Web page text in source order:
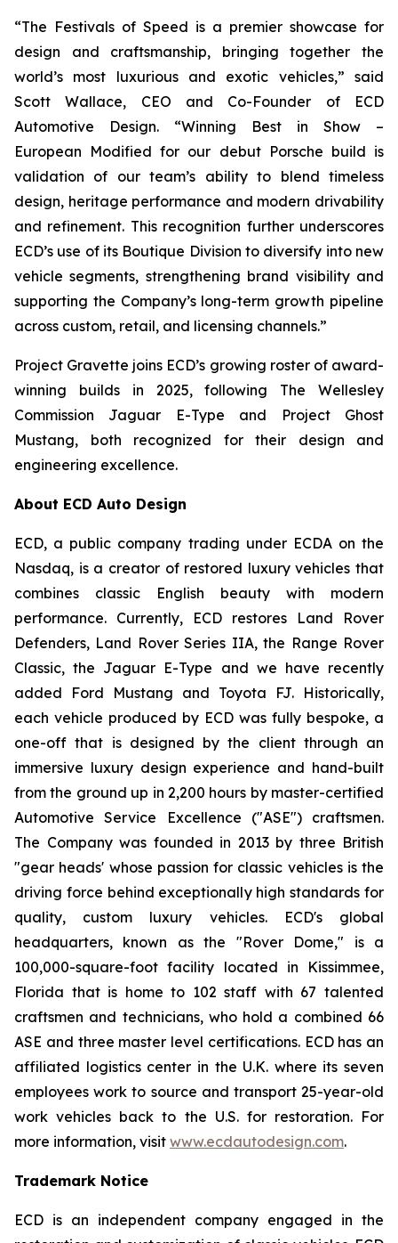
“The Festivals of Speed is a premier showcase for
design and craftsmanship, bringing together the
world’s most luxurious and exotic vehicles,” said
Scott Wallace, CEO and Co-Founder of ECD
Automotive Design. “Winning Best in Show –
European Modified for our debut Porsche build is
validation of our team’s ability to blend timeless
design, heritage performance and modern drivability
and refinement. This recognition further underscores
ECD’s use of its Boutique Division to diversify into new
vehicle segments, strengthening brand visibility and
supporting the Company’s long-term growth pipeline
across custom, retail, and licensing channels.”
Project Gravette joins ECD’s growing roster of award-
winning builds in 2025, following The Wellesley
Commission Jaguar E-Type and Project Ghost
Mustang, both recognized for their design and
engineering excellence.
About ECD Auto Design
ECD, a public company trading under ECDA on the
Nasdaq, is a creator of restored luxury vehicles that
combines classic English beauty with modern
performance. Currently, ECD restores Land Rover
Defenders, Land Rover Series IIA, the Range Rover
Classic, the Jaguar E-Type and we have recently
added Ford Mustang and Toyota FJ. Historically,
each vehicle produced by ECD was fully bespoke, a
one-off that is designed by the client through an
immersive luxury design experience and hand-built
from the ground up in 2,200 hours by master-certified
Automotive Service Excellence ("ASE") craftsmen.
The Company was founded in 2013 by three British
"gear heads' whose passion for classic vehicles is the
driving force behind exceptionally high standards for
quality, custom luxury vehicles. ECD's global
headquarters, known as the "Rover Dome," is a
100,000-square-foot facility located in Kissimmee,
Florida that is home to 102 staff with 67 talented
craftsmen and technicians, who hold a combined 66
ASE and three master level certifications. ECD has an
affiliated logistics center in the U.K. where its seven
employees work to source and transport 25-year-old
work vehicles back to the U.S. for restoration. For
more information, visit www.ecdautodesign.com.
Trademark Notice
ECD is an independent company engaged in the